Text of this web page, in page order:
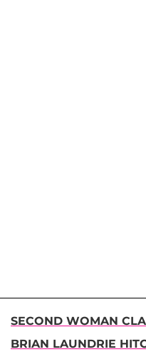
SECOND WOMAN
BRIAN LAUNDRIE